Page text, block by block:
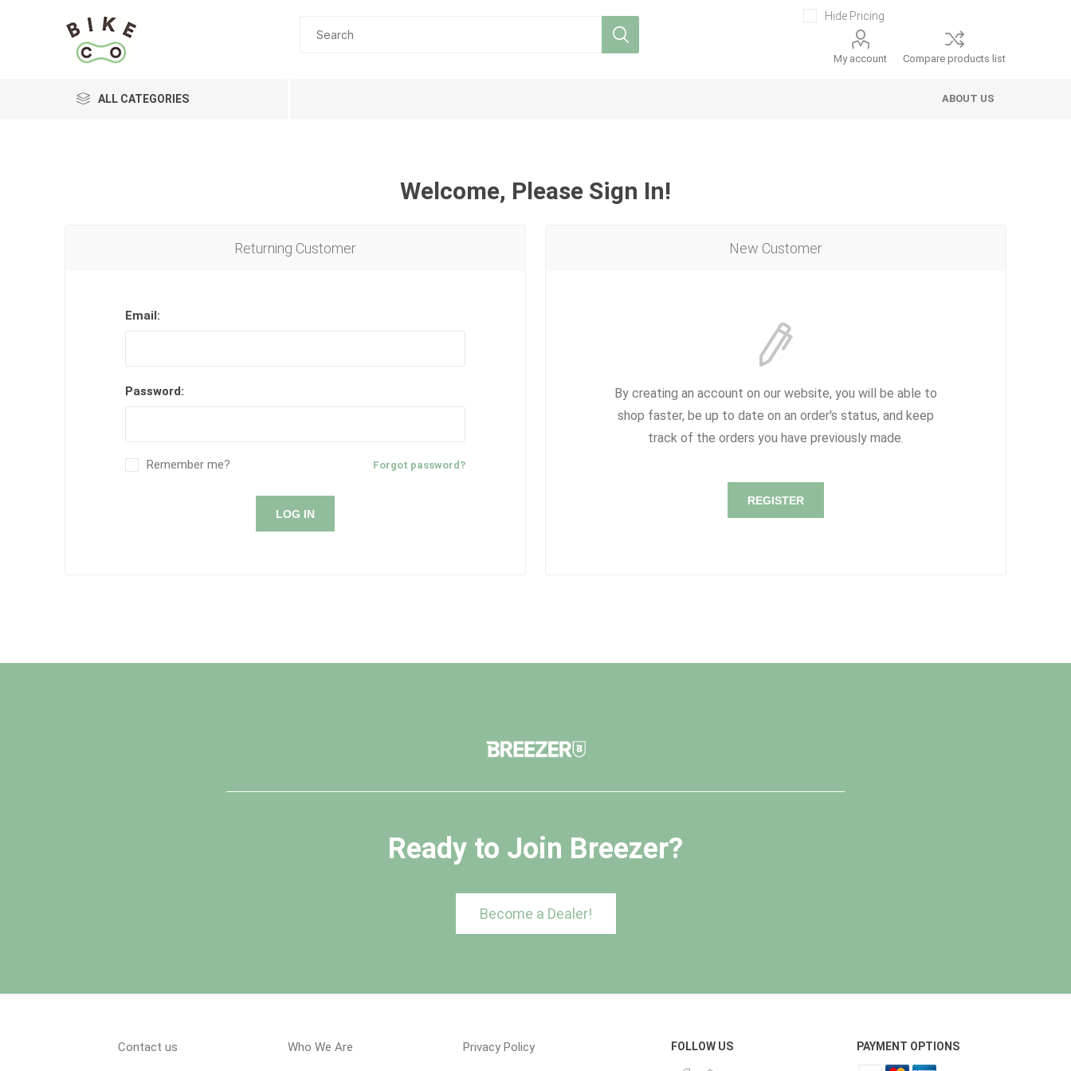
Hide Pricing
My account Compare products list
ALL CATEGORIES ABOUT US
Welcome, Please Sign In!
New Customer
By creating an account on our website, you will be able to
shop faster, be up to date on an order's status, and keep
track of the orders you have previously made.
REGISTER
Returning Customer
Email:
Password:
Forgot password?
Remember me?
LOG IN
Ready to Join Breezer?
Become a Dealer!
Contact us Who We Are Privacy Policy FOLLOW US PAYMENT OPTIONS